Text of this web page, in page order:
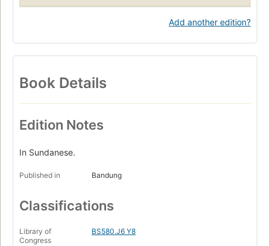
Add another edition?
Book Details
Edition Notes
In Sundanese.
Published in Bandung
Classifications
Library of
Congress
BS580.J6 Y8